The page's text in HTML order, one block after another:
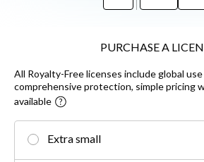
PURCHASE A
All Royalty-Free licenses include global
comprehensive protection, simple pricing
available
Extra small